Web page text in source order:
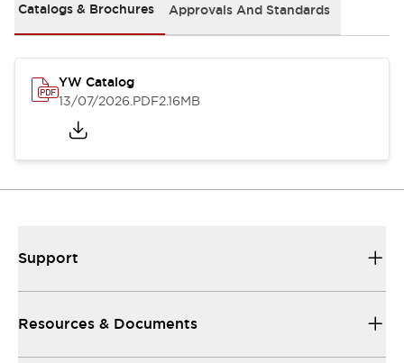
Catalogs & Brochures Approvals And Standards
YW Catalog
13/07/2026.PDF2.16MB
Support
Resources & Documents